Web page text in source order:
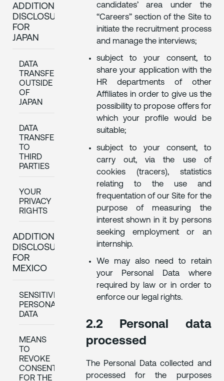
ADDITIONAL
DISCLOSURES
FOR
JAPAN
DATA
TRANSFERS
OUTSIDE
OF
JAPAN
DATA
TRANSFERS
TO
THIRD
PARTIES
YOUR
PRIVACY
RIGHTS
ADDITIONAL
DISCLOSURES
FOR
MEXICO
SENSITIVE
PERSONAL
DATA
MEANS
TO
REVOKE
CONSENT
FOR THE
candidates’ area under the
“Careers” section of the Site to
initiate the recruitment process
and manage the interviews;
subject to your consent, to
share your application with the
HR departments of other
Affiliates in order to give us the
possibility to propose offers for
which your profile would be
suitable;
subject to your consent, to
carry out, via the use of
cookies (tracers), statistics
relating to the use and
frequentation of our Site for the
purpose of measuring the
interest shown in it by persons
seeking employment or an
internship.
We may also need to retain
your Personal Data where
required by law or in order to
enforce our legal rights.
2.2 Personal data
processed
The Personal Data collected and
processed for the purposes